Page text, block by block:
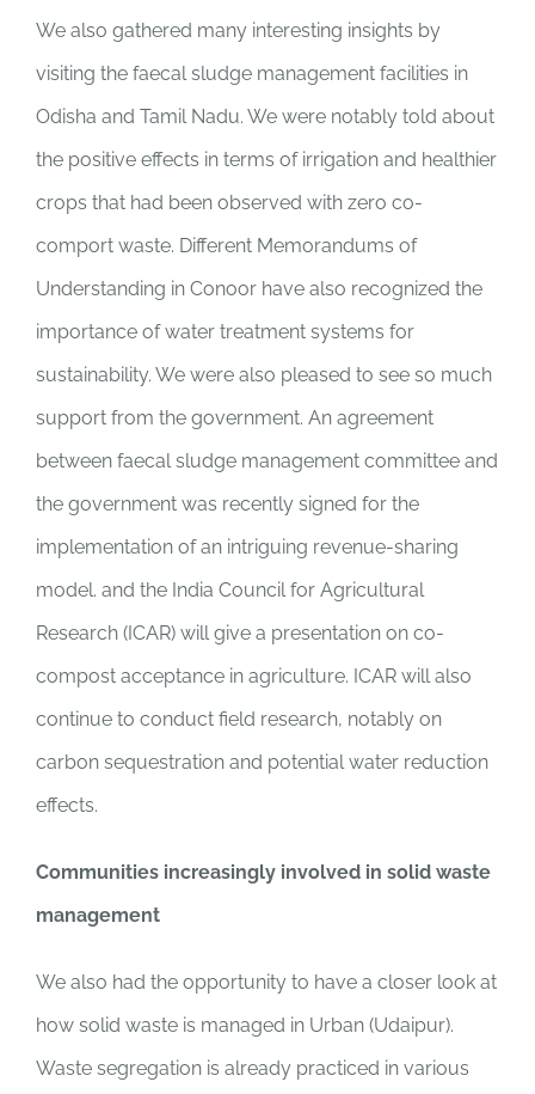
We also gathered many interesting insights by
visiting the faecal sludge management facilities in
Odisha and Tamil Nadu. We were notably told about
the positive effects in terms of irrigation and healthier
crops that had been observed with zero co-
comport waste. Different Memorandums of
Understanding in Conoor have also recognized the
importance of water treatment systems for
sustainability. We were also pleased to see so much
support from the government. An agreement
between faecal sludge management committee and
the government was recently signed for the
implementation of an intriguing revenue-sharing
model. and the India Council for Agricultural
Research (ICAR) will give a presentation on co-
compost acceptance in agriculture. ICAR will also
continue to conduct field research, notably on
carbon sequestration and potential water reduction
effects.
Communities increasingly involved in solid waste
management
We also had the opportunity to have a closer look at
how solid waste is managed in Urban (Udaipur).
Waste segregation is already practiced in various